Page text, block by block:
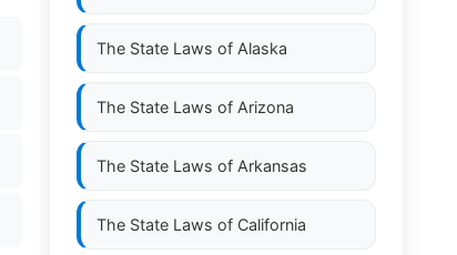
The State Laws of Alaska
The State Laws of Arizona
The State Laws of Arkansas
The State Laws of California